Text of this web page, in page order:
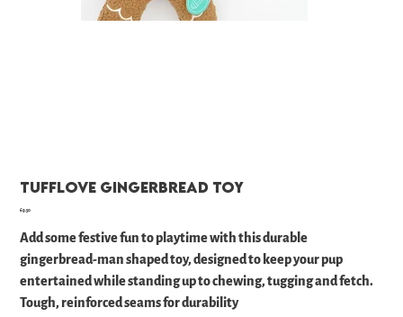
Tufflove Gingerbread toy
Price
£9.50
Add some festive fun to playtime with this durable
gingerbread-man shaped toy, designed to keep your pup
entertained while standing up to chewing, tugging and fetch.
Tough, reinforced seams for durability